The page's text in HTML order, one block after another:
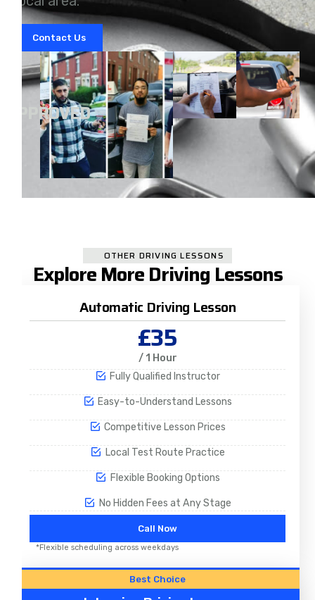
Contact Us
APPROVED
OTHER DRIVING LESSONS
Explore More Driving Lessons
Automatic Driving Lesson
£35
/ 1 Hour
Fully Qualified Instructor
Easy-to-Understand Lessons
Competitive Lesson Prices
Local Test Route Practice
Flexible Booking Options
No Hidden Fees at Any Stage
Call Now
*Flexible scheduling across weekdays
Best Choice